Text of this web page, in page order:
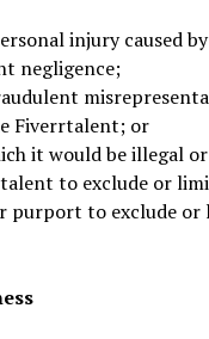
injury caused
negligence;
Fiverrtalent; or
it would be illegal
to exclude or
purport to exclude or